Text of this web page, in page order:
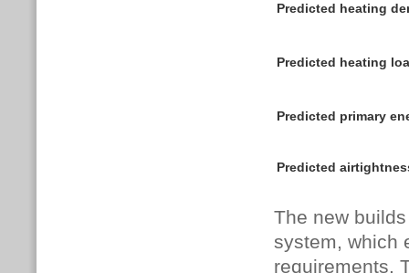
Predicted heating
Predicted heating
Predicted primary
Predicted
The new
system, which
requirements.